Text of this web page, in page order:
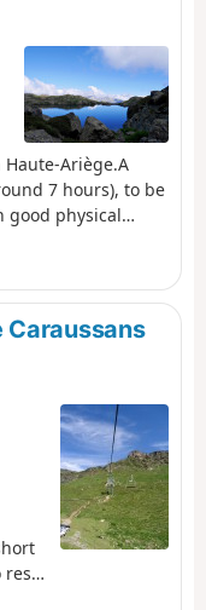
Ariège.A
7 hours), to be
good physical
pass (2)
snowfields,
at 2,640 m.From
steel rungs
gruelling
note that
=>
to Visit’ section.
Caraussans
rest